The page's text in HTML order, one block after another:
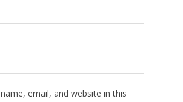
email, and website in this